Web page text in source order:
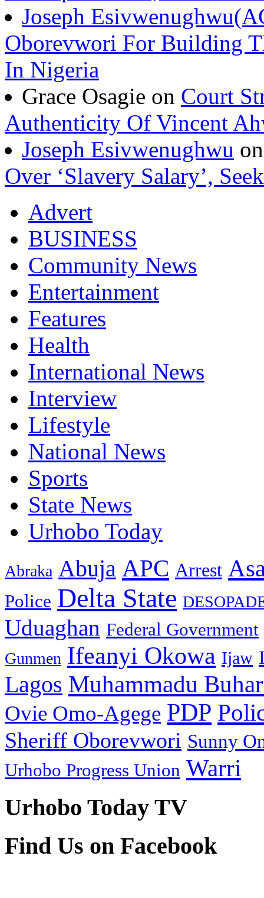
Joseph
Oborevwori For Building
In Nigeria
Grace Osagie on Court
Authenticity Of Vincent
Joseph Esivwenughwu
Over ‘Slavery Salary’,
Advert
BUSINESS
Community News
Entertainment
Features
Health
International News
Interview
Lifestyle
National News
Sports
State News
Urhobo Today
Abraka Abuja APC Arrest
Police Delta State
Uduaghan Federal Government
Gunmen Ifeanyi Okowa Ijaw
Lagos Muhammadu
Ovie Omo-Agege PDP
Sheriff Oborevwori Sunny
Urhobo Progress Union Warri
Urhobo Today TV
Find Us on Facebook